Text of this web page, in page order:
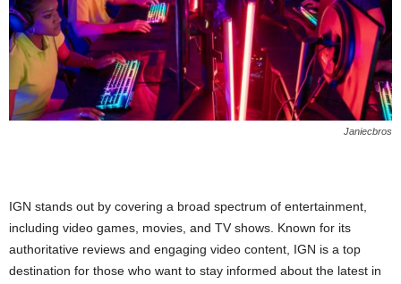
Janiecbros
IGN stands out by covering a broad spectrum of entertainment,
including video games, movies, and TV shows. Known for its
authoritative reviews and engaging video content, IGN is a top
destination for those who want to stay informed about the latest in